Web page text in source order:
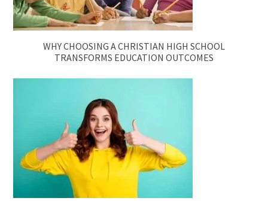
WHY CHOOSING A CHRISTIAN HIGH SCHOOL
TRANSFORMS EDUCATION OUTCOMES